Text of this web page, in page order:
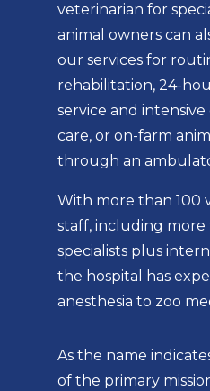
veterinarian for
animal owners can
our services for
rehabilitation, 24-
service and
care, or on-farm
through an
With more than 100
staff, including
specialists plus
the hospital has
anesthesia to zoo
As the name
of the primary